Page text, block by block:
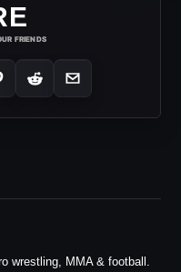
FRIENDS
wrestling, MMA & football.